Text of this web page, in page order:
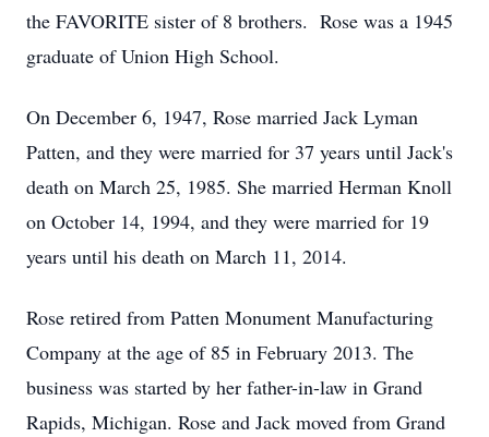
the FAVORITE sister of 8 brothers. Rose was a 1945
graduate of Union High School.
On December 6, 1947, Rose married Jack Lyman
Patten, and they were married for 37 years until Jack's
death on March 25, 1985. She married Herman Knoll
on October 14, 1994, and they were married for 19
years until his death on March 11, 2014.
Rose retired from Patten Monument Manufacturing
Company at the age of 85 in February 2013. The
business was started by her father-in-law in Grand
Rapids, Michigan. Rose and Jack moved from Grand